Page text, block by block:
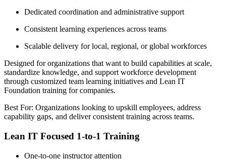
Dedicated coordination and administrative support
Consistent learning experiences across teams
Scalable delivery for local, regional, or global workforces
Designed for organizations that want to build capabilities at scale,
standardize knowledge, and support workforce development
through customized team learning initiatives and Lean IT
Foundation training for companies.
Best For: Organizations looking to upskill employees, address
capability gaps, and deliver consistent training across teams.
Lean IT Focused 1-to-1 Training
One-to-one instructor attention